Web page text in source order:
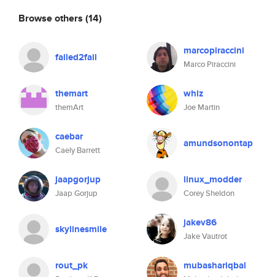
Browse others (14)
failed2fail marcopiraccini
Marco Piraccini
themart
themArt
whiz
Joe Martin
caebar
Caely Barrett
amundsonontap
jaapgorjup
Jaap Gorjup
linux_modder
Corey Sheldon
skylinesmile jakev86
Jake Vautrot
rout_pk mubashariqbal